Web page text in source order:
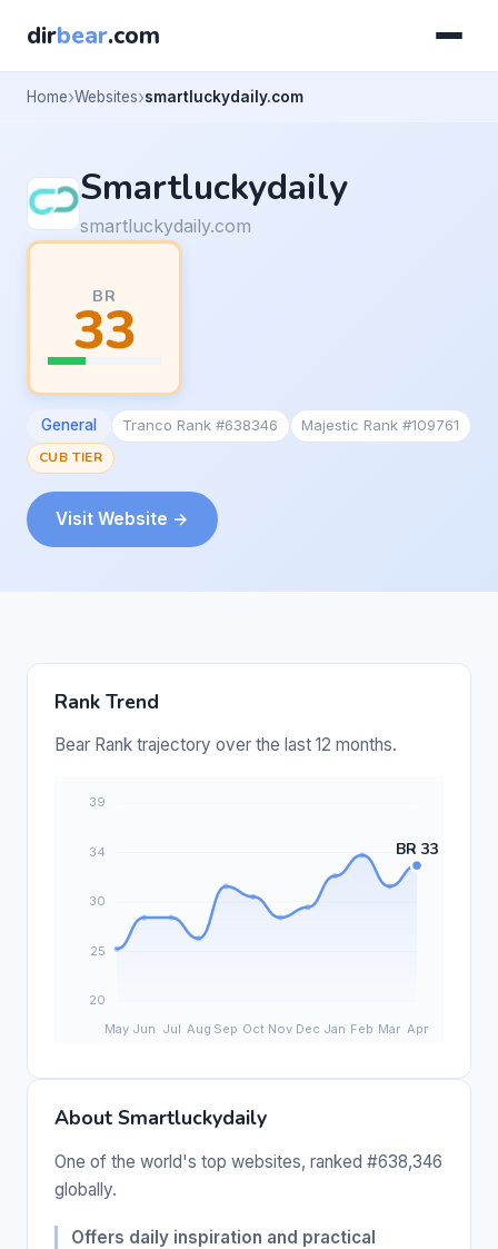
dirbear.com
Home Websites smartluckydaily.com
Smartluckydaily
smartluckydaily.com
BR
33
General Tranco Rank #638346
Majestic Rank #109761
CUB TIER
Visit Website →
Rank Trend
Bear Rank trajectory over the last 12 months.
About Smartluckydaily
One of the world's top websites, ranked #638,346
globally.
Offers daily inspiration and practical